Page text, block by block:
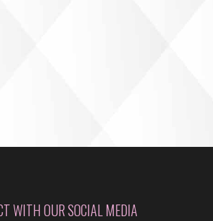
WITH OUR SOCIAL MEDIA